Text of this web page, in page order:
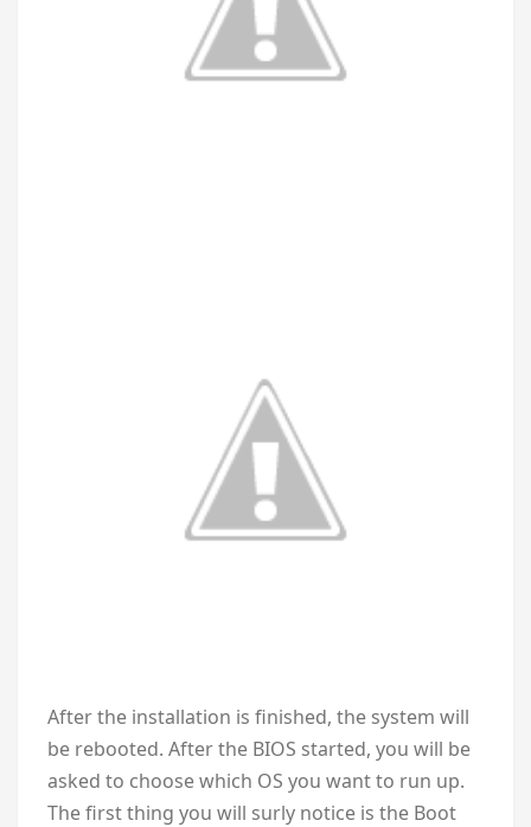
After the installation is finished, the system will
be rebooted. After the BIOS started, you will be
asked to choose which OS you want to run up.
The first thing you will surly notice is the Boot